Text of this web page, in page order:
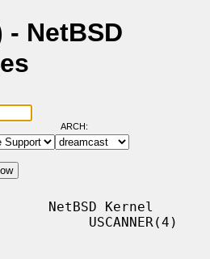
- NetBSD
ARCH:
NetBSD Kernel
USCANNER(4)